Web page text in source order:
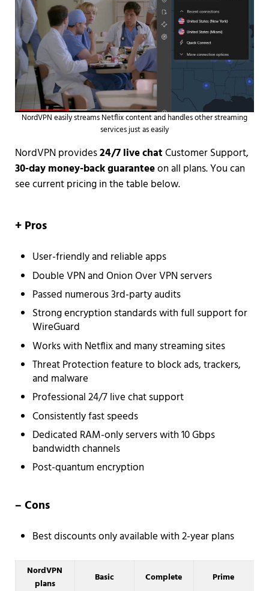
NordVPN easily streams Netflix content and handles other streaming
services just as easily
NordVPN provides24/7 live chatCustomer Support,
30-day money-back guaranteeon all plans. You can
see current pricing in the table below.
+ Pros
User-friendly and reliable apps
Double VPN and Onion Over VPN servers
Passed numerous 3rd-party audits
Strong encryption standards with full support for
WireGuard
Works with Netflix and many streaming sites
Threat Protection feature to block ads, trackers,
and malware
Professional 24/7 live chat support
Consistently fast speeds
Dedicated RAM-only servers with 10 Gbps
bandwidth channels
Post-quantum encryption
– Cons
Best discounts only available with 2-year plans
NordVPN
plans
Basic Complete Prime